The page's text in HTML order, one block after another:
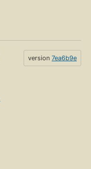
version 7ea6b9e